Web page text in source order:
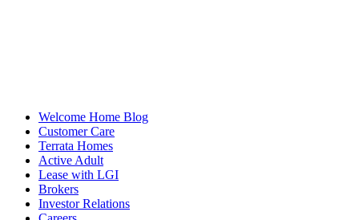
Welcome Home Blog
Customer Care
Terrata Homes
Active Adult
Lease with LGI
Brokers
Investor Relations